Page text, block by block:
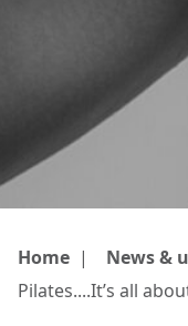
Home | News &
Pilates....It’s all